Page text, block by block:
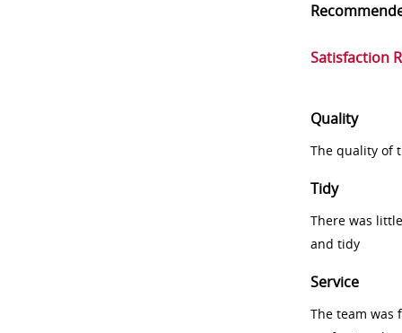
Satisfaction
Quality
The quality of
Tidy
There was
and tidy
Service
The team was